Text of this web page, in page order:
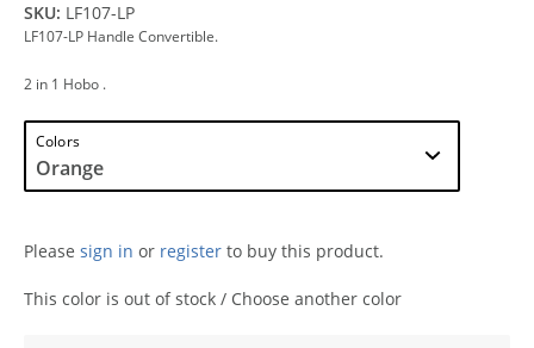
SKU: LF107-LP
LF107-LP Handle Convertible.
2 in 1 Hobo .
Colors
Please sign in or register to buy this product.
This color is out of stock / Choose another color